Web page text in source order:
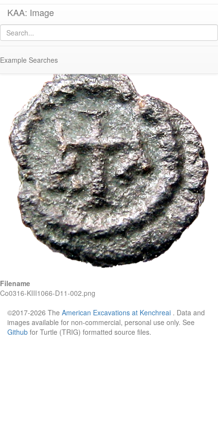
KAA: Image
Example Searches
Image of
Co 316 (Late Roman bronze coin of Justinian I)
Filename
Co0316-KIII1066-D11-002.png
©2017-2026 The American Excavations at Kenchreai . Data and
images available for non-commercial, personal use only. See
Github for Turtle (TRIG) formatted source files.